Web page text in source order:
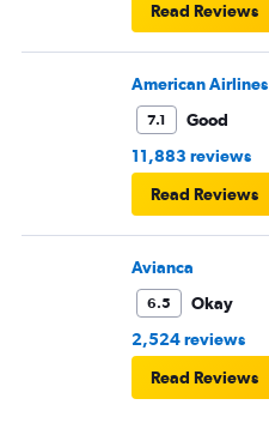
Read Reviews
American Airlines
7.1
Good
11,883 reviews
Read Reviews
Avianca
6.5
Okay
2,524 reviews
Read Reviews